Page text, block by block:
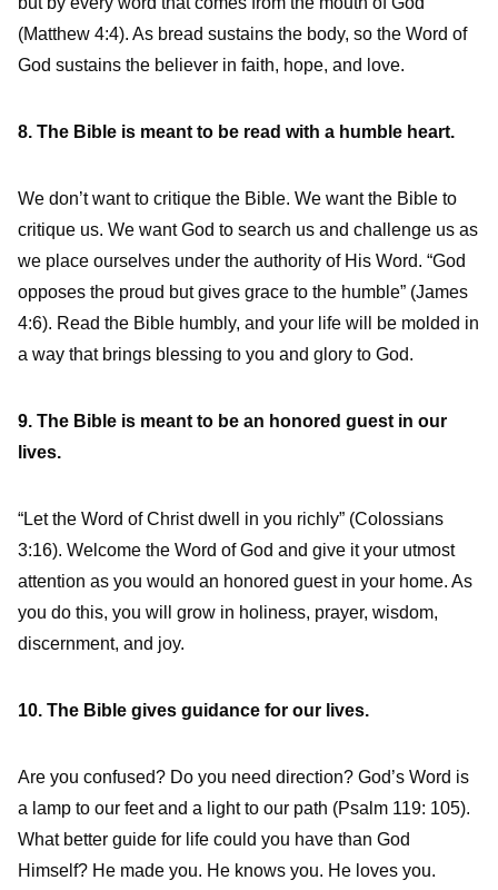
(Matthew 4:4). As bread sustains the body, so the Word of
God sustains the believer in faith, hope, and love.
8. The Bible is meant to be read with a humble heart.
We don’t want to critique the Bible. We want the Bible to
critique us. We want God to search us and challenge us as
we place ourselves under the authority of His Word. “God
opposes the proud but gives grace to the humble” (James
4:6). Read the Bible humbly, and your life will be molded in
a way that brings blessing to you and glory to God.
9. The Bible is meant to be an honored guest in our
lives.
“Let the Word of Christ dwell in you richly” (Colossians
3:16). Welcome the Word of God and give it your utmost
attention as you would an honored guest in your home. As
you do this, you will grow in holiness, prayer, wisdom,
discernment, and joy.
10. The Bible gives guidance for our lives.
Are you confused? Do you need direction? God’s Word is
a lamp to our feet and a light to our path (Psalm 119: 105).
What better guide for life could you have than God
Himself? He made you. He knows you. He loves you.